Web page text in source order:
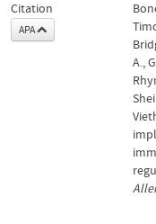
Citation
APA
A.,